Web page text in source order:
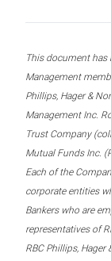
This document has
Management
Phillips, Hager &
Management Inc.
Trust Company
Mutual Funds Inc.
Each of the
corporate entities
Bankers who are
representatives of
RBC Phillips,